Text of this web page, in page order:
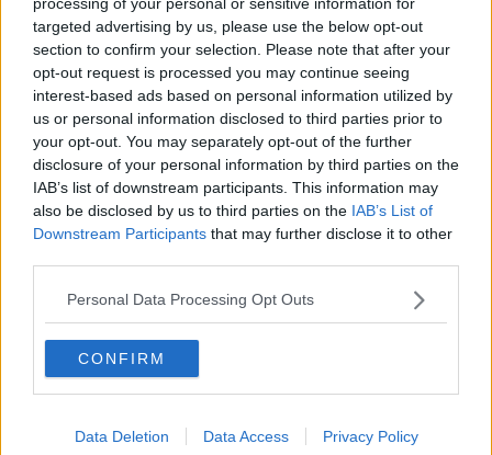
targeted advertising by us, please use the below opt-out
section to confirm your selection. Please note that after your
opt-out request is processed you may continue seeing
interest-based ads based on personal information utilized by
us or personal information disclosed to third parties prior to
your opt-out. You may separately opt-out of the further
disclosure of your personal information by third parties on the
IAB’s list of downstream participants. This information may
also be disclosed by us to third parties on the IAB’s List of
Downstream Participants that may further disclose it to other
Personal Data Processing Opt Outs
CONFIRM
Data Deletion Data Access Privacy Policy
impoverished on that return.
"We have a huge cohort of teachers who have trained
in Ireland, know the Irish system and are working
abroad because they are granted unrealistic terms
and conditions that we can never offer."
Mr Waters said eliminating career breaks would
"make little to no difference in the recruitment and
retention crisis".
Training
The TUI is also calling on the Government to reduce
the Professional Master of Education from two years
to one, as the current situation is "unaffordable" for
students.
release 1,400 teachers into the system," Mr Waters